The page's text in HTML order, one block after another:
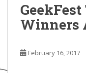
Winners
February 16, 2017